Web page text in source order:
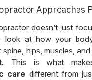
Approaches
doesn’t just
look at how your
spine, hips, muscles,
This is what
care different from